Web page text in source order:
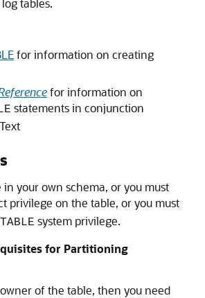
tables.
for information on creating
for information on
statements in conjunction
your own schema, or you must
privilege on the table, or you must
TABLE system privilege.
for Partitioning
of the table, then you need